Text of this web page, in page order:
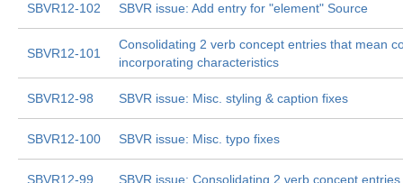
SBVR12-102 SBVR issue: Add entry for "element" Source
SBVR12-101
Consolidating 2 verb concept entries that mean
incorporating characteristics
SBVR12-98 SBVR issue: Misc. styling & caption fixes
SBVR12-100 SBVR issue: Misc. typo fixes
SBVR12-99 SBVR issue: Consolidating 2 verb concept